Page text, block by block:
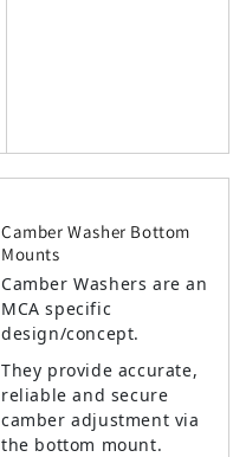
Camber Washer Bottom
Mounts
Camber Washers are an
MCA specific
design/concept.
They provide accurate,
reliable and secure
camber adjustment via
the bottom mount.